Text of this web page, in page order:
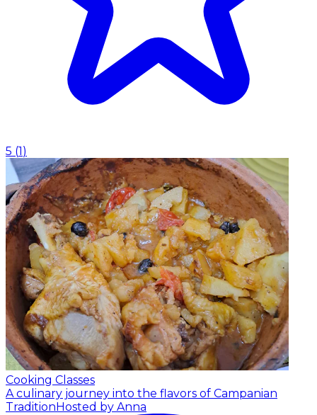
5 (1)
Cooking Classes
A culinary journey into the flavors of Campanian
TraditionHosted by Anna